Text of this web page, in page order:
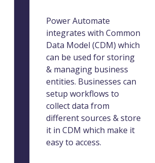
Power Automate
integrates with Common
Data Model (CDM) which
can be used for storing
& managing business
entities. Businesses can
setup workflows to
collect data from
different sources & store
it in CDM which make it
easy to access.